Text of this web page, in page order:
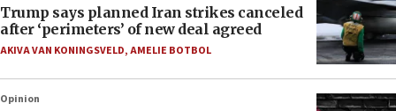
Trump says planned Iran strikes canceled
after ‘perimeters’ of new deal agreed
AKIVA VAN KONINGSVELD,AMELIE BOTBOL
Opinion